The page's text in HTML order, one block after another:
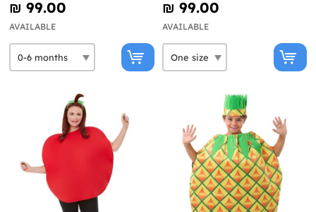
₪‎ 99.00
AVAILABLE
₪‎ 99.00
AVAILABLE